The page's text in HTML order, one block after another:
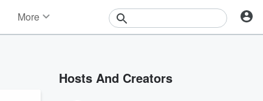
More
Contests
Hosts And Creators